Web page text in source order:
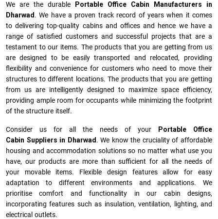
We are the durable Portable Office Cabin Manufacturers
in
Dharwad . We have a proven track record of years when it comes
to delivering top-quality cabins and offices and hence we have a
range of satisfied customers and successful projects that are a
testament to our items. The products that you are getting from us
are designed to be easily transported and relocated, providing
flexibility and convenience for customers who need to move their
structures to different locations. The products that you are getting
from us are intelligently designed to maximize space efficiency,
providing ample room for occupants while minimizing the footprint
of the structure itself.
Consider us for all the needs of your
Portable Office
Cabin Suppliers in Dharwad . We know the cruciality of affordable
housing and accommodation solutions so no matter what use you
have, our products are more than sufficient for all the needs of
your movable items. Flexible design features allow for easy
adaptation to different environments and applications. We
prioritise comfort and functionality in our cabin designs,
incorporating features such as insulation, ventilation, lighting, and
electrical outlets.